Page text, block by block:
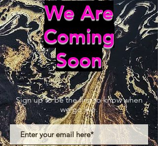
We Are
Coming
Soon
Sign up to be the first to know when
we go live.